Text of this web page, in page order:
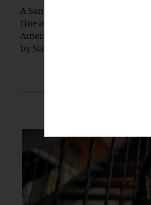
A San Francisco woman was
fine after pleading guilty to
American jewelry falsely
by Native artists, federal